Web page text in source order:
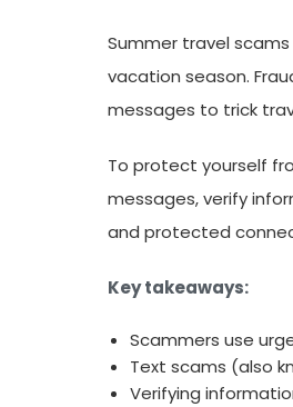
Summer travel
vacation season.
messages to trick
To protect yourself
messages, verify
and protected
Key takeaways:
Scammers use
Text scams (also
Verifying